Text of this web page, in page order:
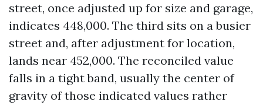
street, once adjusted up for size and garage,
indicates 448,000. The third sits on a busier
street and, after adjustment for location,
lands near 452,000. The reconciled value
falls in a tight band, usually the center of
gravity of those indicated values rather